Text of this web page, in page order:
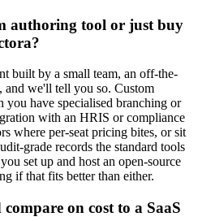
authoring tool or just buy
built by a small team, an off-the-
and we'll tell you so. Custom
you have specialised branching or
with an HRIS or compliance
where per-seat pricing bites, or sit
grade records the standard tools
set up and host an open-source
if that fits better than either.
on cost to a SaaS